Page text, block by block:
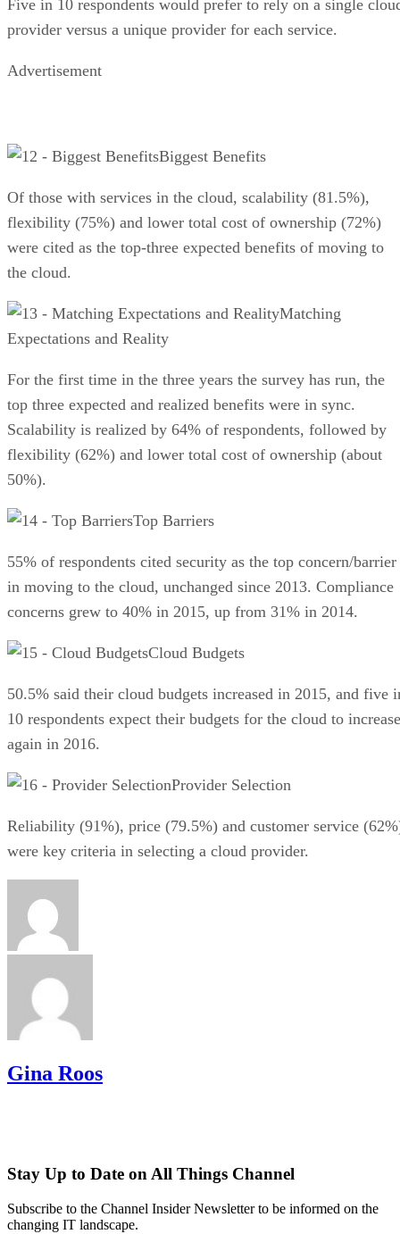
Five in 10 respondents would prefer to rely on a single
provider versus a unique provider for each service.
Advertisement
Biggest Benefits
Of those with services in the cloud, scalability (81.5%),
flexibility (75%) and lower total cost of ownership (72%)
were cited as the top-three expected ben­efits of moving to
the cloud.
Matching
Expectations and Reality
For the first time in the three years the survey has run, the
top three expected and realized benefits were in sync.
Scalability is realized by 64% of respondents, followed by
flexibility (62%) and lower total cost of ownership (about
50%).
Top Barriers
55% of respondents cited security as the top concern/barrier
in moving to the cloud, unchanged since 2013. Compliance
concerns grew to 40% in 2015, up from 31% in 2014.
Cloud Budgets
50.5% said their cloud budgets in­creased in 2015, and five
10 respondents expect their budgets for the cloud to increase
again in 2016.
Provider Selection
Reliability (91%), price (79.5%) and customer service
were key criteria in selecting a cloud provider.
Gina Roos
Stay Up to Date on All Things Channel
Subscribe to the Channel Insider Newsletter to be informed on the
changing IT landscape.